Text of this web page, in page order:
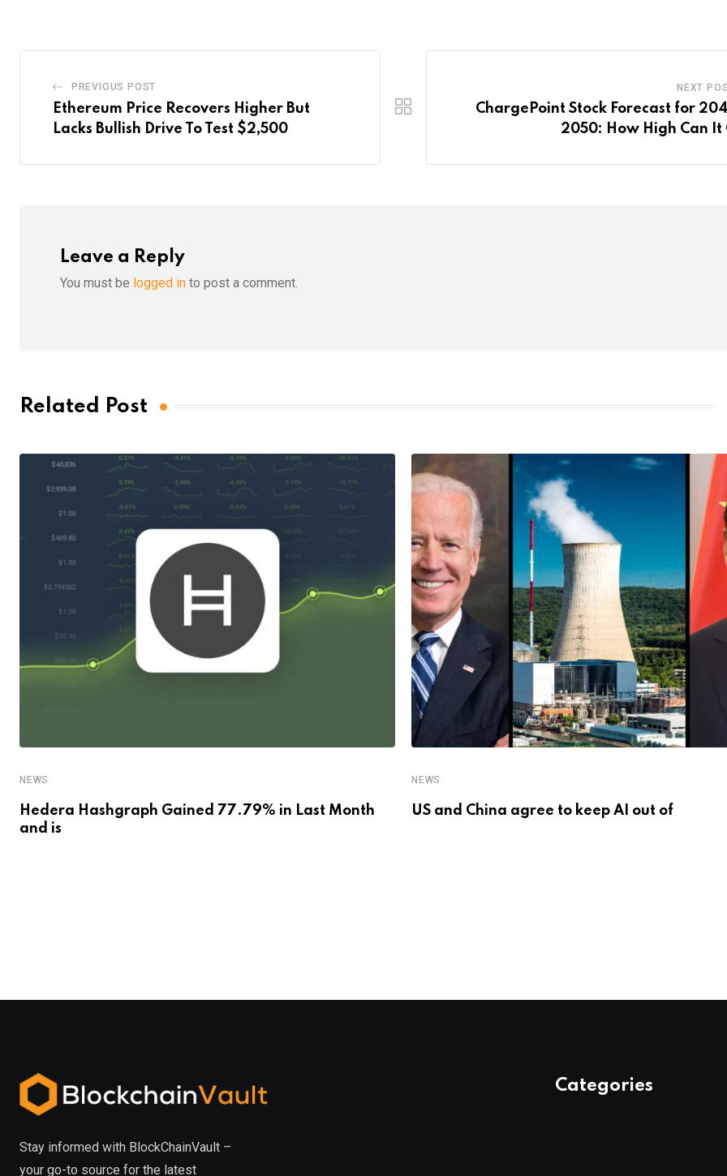
PREVIOUS POST
Ethereum Price Recovers Higher But
Lacks Bullish Drive To Test $2,500
NEXT
ChargePoint Stock Forecast for
2050: How High Can It
Leave a Reply
You must be logged in to post a comment.
Related Post
NEWS
Hedera Hashgraph Gained 77.79% in Last Month
and is
NEWS
US and China agree to keep AI out of
Stay informed with BlockChainVault –
your go-to source for the latest
Categories